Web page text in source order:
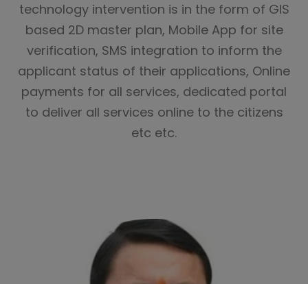
technology intervention is in the form of GIS
based 2D master plan, Mobile App for site
verification, SMS integration to inform the
applicant status of their applications, Online
payments for all services, dedicated portal
to deliver all services online to the citizens
etc etc.